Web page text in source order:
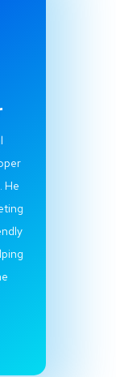
He